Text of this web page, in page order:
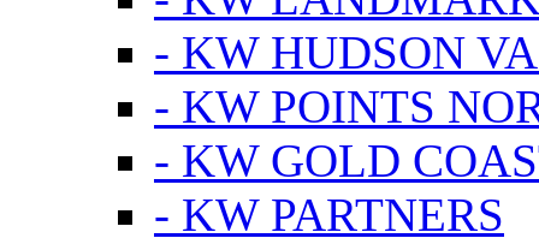
- KW HUDSON
- KW POINTS
- KW GOLD
- KW PARTNERS